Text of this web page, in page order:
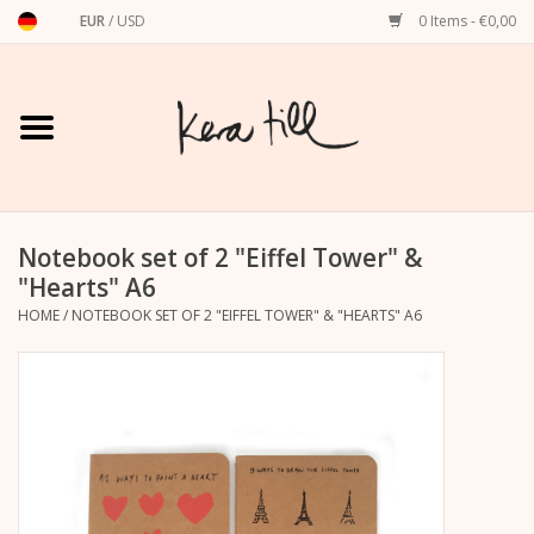
EUR/ USD 0 Items - €0,00
Home
Art Prints
Stationery
Accessories
dachshund
Notebook set of 2 "Eiffel Tower" &
"Hearts" A6
HOME/ NOTEBOOK SET OF 2 "EIFFEL TOWER" & "HEARTS" A6